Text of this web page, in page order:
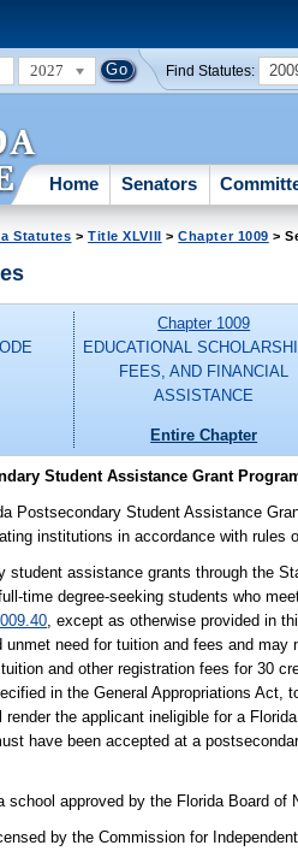
2027 Find Statutes:
Home Senators
Statutes >Title XLVIII >Chapter 1009 >
Chapter 1009
EDUCATIONAL
FEES, AND FINANCIAL
ASSISTANCE
Entire Chapter
Student Assistance Grant
Postsecondary Student Assistance
institutions in accordance with rules
student assistance grants through the
time degree-seeking students who
, except as otherwise provided in
need for tuition and fees and
and other registration fees for 30
in the General Appropriations Act,
the applicant ineligible for a
have been accepted at a
approved by the Florida Board of
by the Commission for